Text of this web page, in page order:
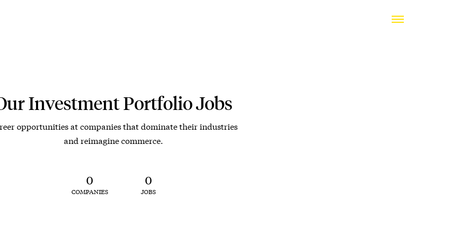
Investment Portfolio Jobs
opportunities at companies that dominate their industries
and reimagine commerce.
0
COMPANIES
0
JOBS